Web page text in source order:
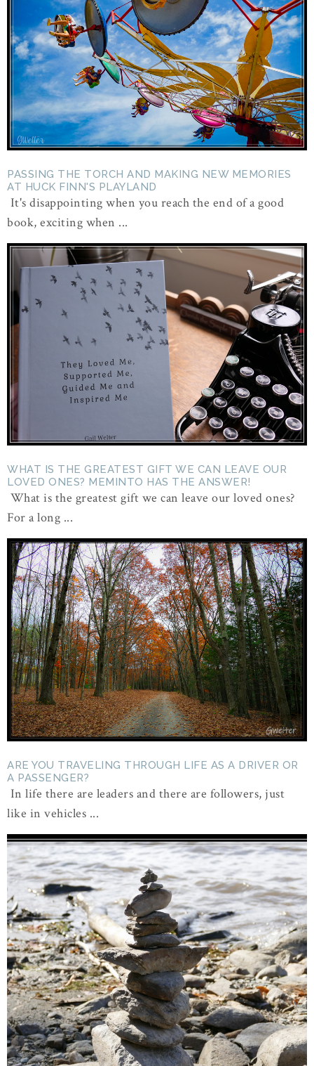
PASSING THE TORCH AND MAKING NEW MEMORIES
AT HUCK FINN'S PLAYLAND
It's disappointing when you reach the end of a good
book, exciting when ...
WHAT IS THE GREATEST GIFT WE CAN LEAVE OUR
LOVED ONES? MEMINTO HAS THE ANSWER!
What is the greatest gift we can leave our loved ones?
For a long ...
ARE YOU TRAVELING THROUGH LIFE AS A DRIVER OR
A PASSENGER?
In life there are leaders and there are followers, just
like in vehicles ...